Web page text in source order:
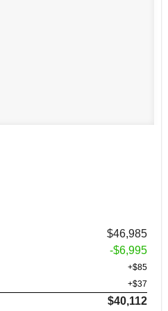
$46,985
-$6,995
+$85
+$37
$40,112